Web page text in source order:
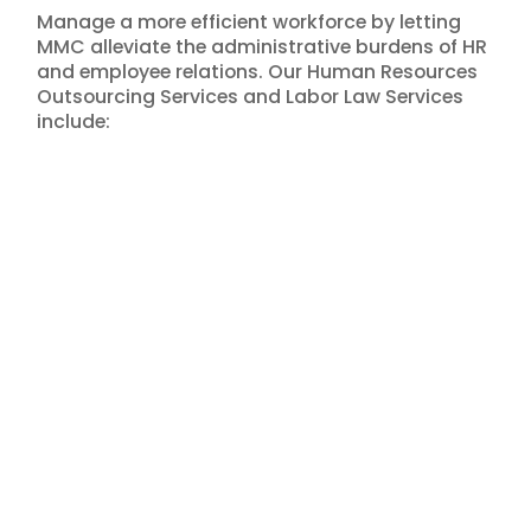
Manage a more efficient workforce by letting
MMC alleviate the administrative burdens of HR
and employee relations. Our Human Resources
Outsourcing Services and Labor Law Services
include: